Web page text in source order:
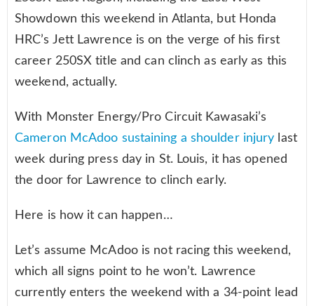
Showdown this weekend in Atlanta, but Honda
HRC’s Jett Lawrence is on the verge of his first
career 250SX title and can clinch as early as this
weekend, actually.
With Monster Energy/Pro Circuit Kawasaki’s
Cameron McAdoo sustaining a shoulder injury last
week during press day in St. Louis, it has opened
the door for Lawrence to clinch early.
Here is how it can happen…
Let’s assume McAdoo is not racing this weekend,
which all signs point to he won’t. Lawrence
currently enters the weekend with a 34-point lead